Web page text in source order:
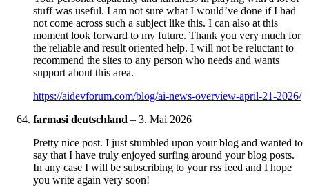
stuff was useful. I am not sure what I would’ve done if I had
not come across such a subject like this. I can also at this
moment look forward to my future. Thank you very much for
the reliable and result oriented help. I will not be reluctant to
recommend the sites to any person who needs and wants
support about this area.
https://aidevforum.com/blog/ai-news-overview-april-21-2026/
farmasi deutschland – 3. Mai 2026
Pretty nice post. I just stumbled upon your blog and wanted to
say that I have truly enjoyed surfing around your blog posts.
In any case I will be subscribing to your rss feed and I hope
you write again very soon!